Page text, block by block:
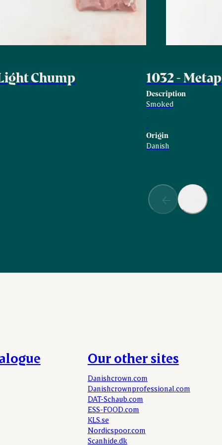
Chump 1032 -
Description
Smoked
Origin
Danish
Our other sites
Danishcrown.com
Danishcrownprofessional.com
DAT-Schaub.com
ESS-FOOD.com
KLS.se
Nordicspoor.com
Scanhide.dk